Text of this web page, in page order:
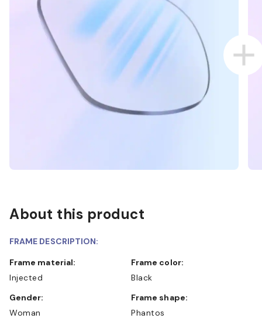
About this product
FRAME DESCRIPTION:
Frame material:
Injected
Frame color:
Black
Gender:
Woman
Frame shape:
Phantos